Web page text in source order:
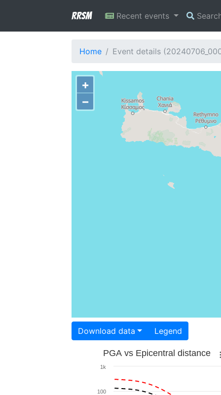
RRSM Recent events
Home Event details
+
−
Download data Legend
PGA vs Epicentral distance
100
1k